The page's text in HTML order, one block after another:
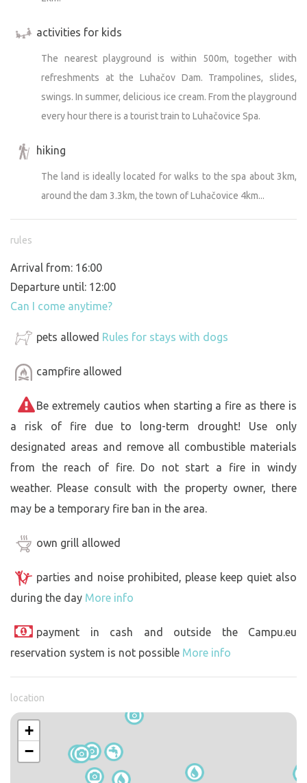
activities for kids
The nearest playground is within 500m, together with
refreshments at the Luhačov Dam. Trampolines, slides,
swings. In summer, delicious ice cream. From the playground
every hour there is a tourist train to Luhačovice Spa.
hiking
The land is ideally located for walks to the spa about 3km,
around the dam 3.3km, the town of Luhačovice 4km...
rules
Arrival from: 16:00
Departure until: 12:00
Can I come anytime?
pets allowed Rules for stays with dogs
campfire allowed
Be extremely cautios when starting a fire as there is
a risk of fire due to long-term drought! Use only
designated areas and remove all combustible materials
from the reach of fire. Do not start a fire in windy
weather. Please consult with the property owner, there
may be a temporary fire ban in the area.
own grill allowed
parties and noise prohibited, please keep quiet also
during the day More info
payment in cash and outside the Campu.eu
reservation system is not possible More info
location
+
−